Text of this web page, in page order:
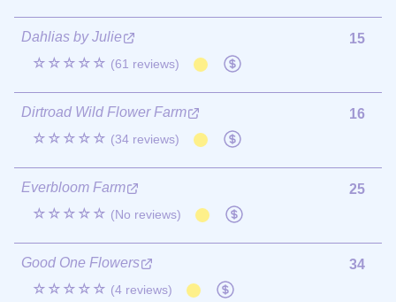
Dahlias by Julie
☆☆☆☆☆ (61 reviews)
15
Dirtroad Wild Flower Farm
☆☆☆☆☆ (34 reviews)
16
Everbloom Farm
☆☆☆☆☆ (No reviews)
25
Good One Flowers
☆☆☆☆☆ (4 reviews)
34